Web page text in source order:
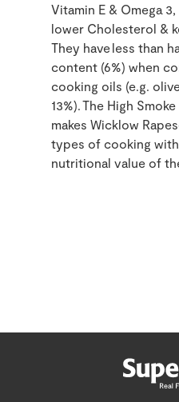
Vitamin E & Omega
lower Cholesterol &
They have less than
content (6%) when
cooking oils (e.g.
13%). The High
makes Wicklow
types of cooking
nutritional value of